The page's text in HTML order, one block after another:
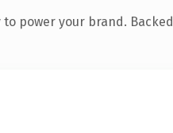
power your brand. Backed